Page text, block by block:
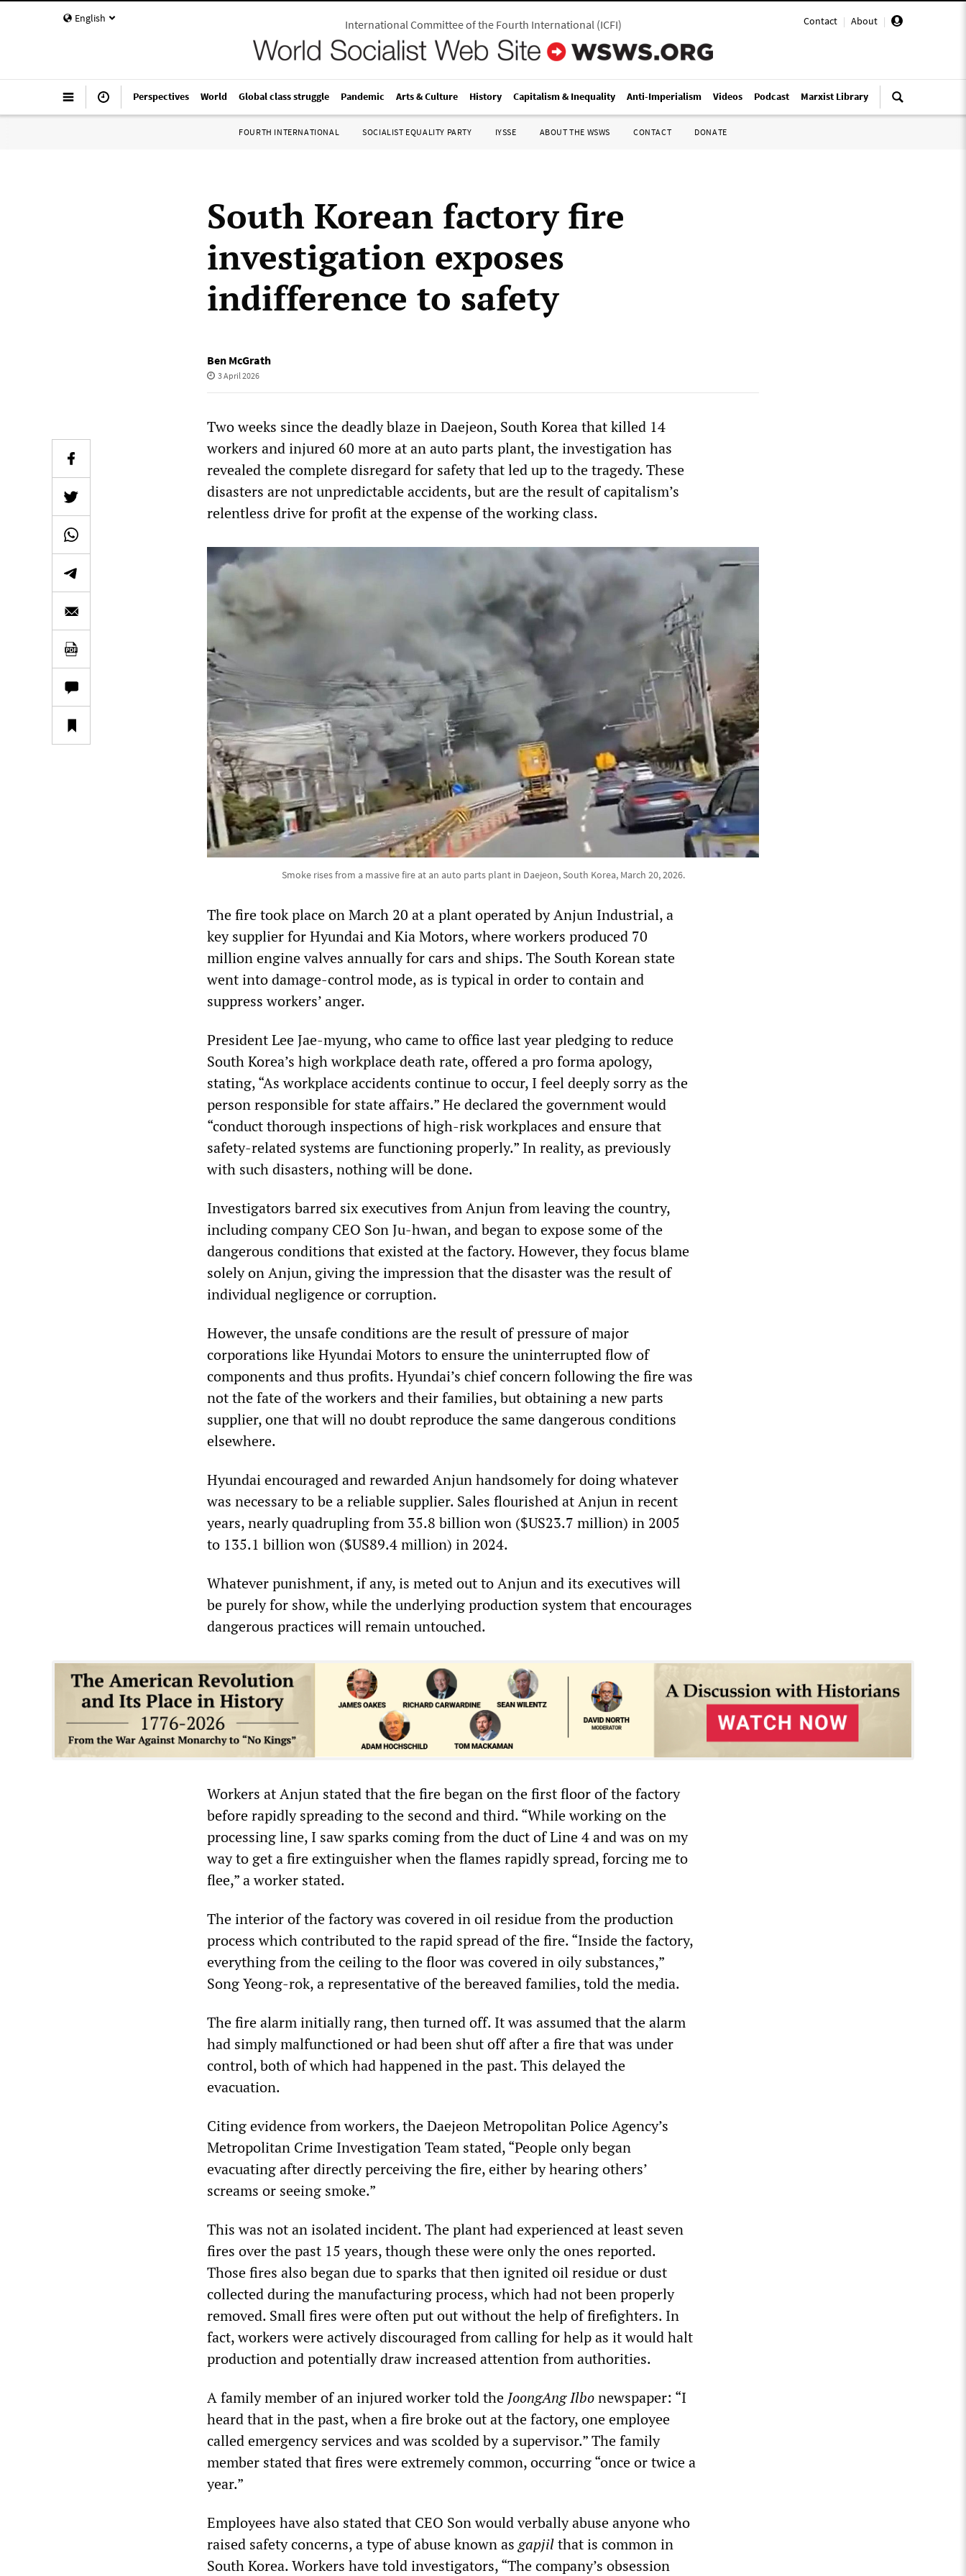
English Contact | About |
International Committee of the Fourth International(ICFI)
Perspectives World Global class struggle Pandemic Arts & Culture History Capitalism & Inequality Anti-Imperialism Videos Podcast Marxist Library
FOURTH INTERNATIONAL SOCIALIST EQUALITY PARTY IYSSE ABOUT THE WSWS CONTACT DONATE
South Korean factory fire
investigation exposes
indifference to safety
Ben McGrath
3 April 2026
Two weeks since the deadly blaze in Daejeon, South Korea that killed 14
workers and injured 60 more at an auto parts plant, the investigation has
revealed the complete disregard for safety that led up to the tragedy. These
disasters are not unpredictable accidents, but are the result of capitalism’s
relentless drive for profit at the expense of the working class.
Smoke rises from a massive fire at an auto parts plant in Daejeon, South Korea, March 20, 2026.
The fire took place on March 20 at a plant operated by Anjun Industrial, a
key supplier for Hyundai and Kia Motors, where workers produced 70
million engine valves annually for cars and ships. The South Korean state
went into damage-control mode, as is typical in order to contain and
suppress workers’ anger.
President Lee Jae-myung, who came to office last year pledging to reduce
South Korea’s high workplace death rate, offered a pro forma apology,
stating, “As workplace accidents continue to occur, I feel deeply sorry as the
person responsible for state affairs.” He declared the government would
“conduct thorough inspections of high-risk workplaces and ensure that
safety-related systems are functioning properly.” In reality, as previously
with such disasters, nothing will be done.
Investigators barred six executives from Anjun from leaving the country,
including company CEO Son Ju-hwan, and began to expose some of the
dangerous conditions that existed at the factory. However, they focus blame
solely on Anjun, giving the impression that the disaster was the result of
individual negligence or corruption.
However, the unsafe conditions are the result of pressure of major
corporations like Hyundai Motors to ensure the uninterrupted flow of
components and thus profits. Hyundai’s chief concern following the fire was
not the fate of the workers and their families, but obtaining a new parts
supplier, one that will no doubt reproduce the same dangerous conditions
elsewhere.
Hyundai encouraged and rewarded Anjun handsomely for doing whatever
was necessary to be a reliable supplier. Sales flourished at Anjun in recent
years, nearly quadrupling from 35.8 billion won ($US23.7 million) in 2005
to 135.1 billion won ($US89.4 million) in 2024.
Whatever punishment, if any, is meted out to Anjun and its executives will
be purely for show, while the underlying production system that encourages
dangerous practices will remain untouched.
Workers at Anjun stated that the fire began on the first floor of the factory
before rapidly spreading to the second and third. “While working on the
processing line, I saw sparks coming from the duct of Line 4 and was on my
way to get a fire extinguisher when the flames rapidly spread, forcing me to
flee,” a worker stated.
The interior of the factory was covered in oil residue from the production
process which contributed to the rapid spread of the fire. “Inside the factory,
everything from the ceiling to the floor was covered in oily substances,”
Song Yeong-rok, a representative of the bereaved families, told the media.
The fire alarm initially rang, then turned off. It was assumed that the alarm
had simply malfunctioned or had been shut off after a fire that was under
control, both of which had happened in the past. This delayed the
evacuation.
Citing evidence from workers, the Daejeon Metropolitan Police Agency’s
Metropolitan Crime Investigation Team stated, “People only began
evacuating after directly perceiving the fire, either by hearing others’
screams or seeing smoke.”
This was not an isolated incident. The plant had experienced at least seven
fires over the past 15 years, though these were only the ones reported.
Those fires also began due to sparks that then ignited oil residue or dust
collected during the manufacturing process, which had not been properly
removed. Small fires were often put out without the help of firefighters. In
fact, workers were actively discouraged from calling for help as it would halt
production and potentially draw increased attention from authorities.
A family member of an injured worker told the JoongAng Ilbonewspaper: “I
heard that in the past, when a fire broke out at the factory, one employee
called emergency services and was scolded by a supervisor.” The family
member stated that fires were extremely common, occurring “once or twice a
year.”
Employees have also stated that CEO Son would verbally abuse anyone who
raised safety concerns, a type of abuse known as gapjilthat is common in
South Korea. Workers have told investigators, “The company’s obsession